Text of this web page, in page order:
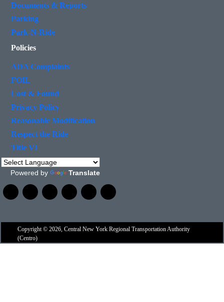
Documents & Reports
Parking
Park-N-Ride
Policies
ADA Complaints
FOIL
Lost & Found
Privacy Policy
Reasonable Modification
Respect the Ride
Title VI
Powered by Translate
Copyright © 2026, Central New York Regional Transportation Authority
(Centro)